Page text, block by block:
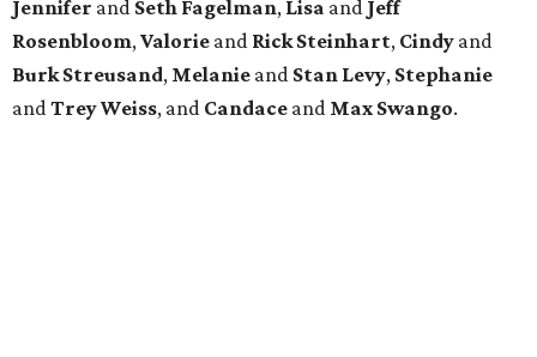
Jennifer and Seth Fagelman, Lisa and Jeff
Rosenbloom,Valorie and Rick Steinhart, Cindy and
Burk Streusand, Melanie and Stan Levy, Stephanie
andTreyWeiss, and Candace and Max Swango.